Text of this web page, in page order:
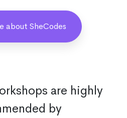
about SheCodes
are highly
by